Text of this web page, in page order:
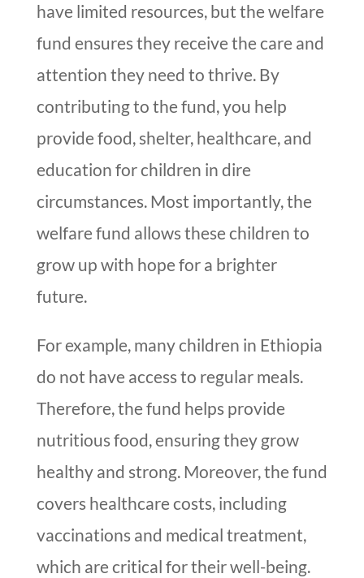
have limited resources, but the welfare
fund ensures they receive the care and
attention they need to thrive. By
contributing to the fund, you help
provide food, shelter, healthcare, and
education for children in dire
circumstances. Most importantly, the
welfare fund allows these children to
grow up with hope for a brighter
future.
For example, many children in Ethiopia
do not have access to regular meals.
Therefore, the fund helps provide
nutritious food, ensuring they grow
healthy and strong. Moreover, the fund
covers healthcare costs, including
vaccinations and medical treatment,
which are critical for their well-being.